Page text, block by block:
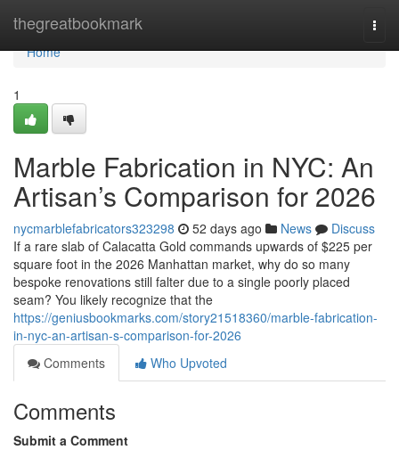
thegreatbookmark
Home
Home
1
Marble Fabrication in NYC: An
Artisan’s Comparison for 2026
nycmarblefabricators323298 52 days ago News
Discuss
If a rare slab of Calacatta Gold commands upwards of $225 per
square foot in the 2026 Manhattan market, why do so many
bespoke renovations still falter due to a single poorly placed
seam? You likely recognize that the
https://geniusbookmarks.com/story21518360/marble-fabrication-
in-nyc-an-artisan-s-comparison-for-2026
Comments
Who Upvoted
Comments
Submit a Comment